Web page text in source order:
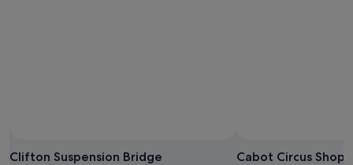
Clifton Suspension Bridge Cabot Circus